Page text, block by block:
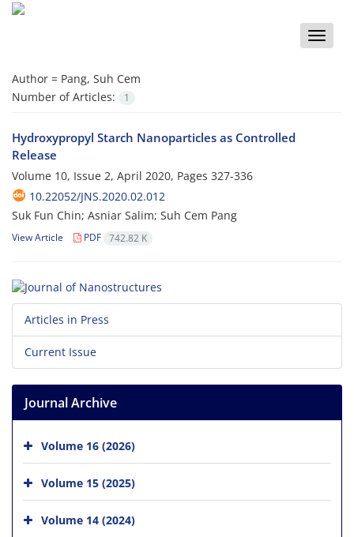
Toggle
Author = Pang, Suh Cem
Number of Articles:
1
Hydroxypropyl Starch Nanoparticles as Controlled
Release
Volume 10, Issue 2, April 2020, Pages 327-336
10.22052/JNS.2020.02.012
Suk Fun Chin; Asniar Salim; Suh Cem Pang
View Article PDF 742.82 K
Articles in Press
Current Issue
Journal Archive
Volume 16 (2026)
Volume 15 (2025)
Volume 14 (2024)